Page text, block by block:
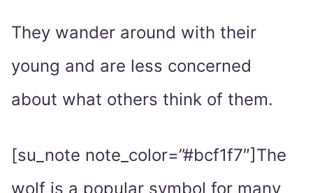
They wander around with their
young and are less concerned
about what others think of them.
[su_note note_color=”#bcf1f7″]The
wolf is a popular symbol for many